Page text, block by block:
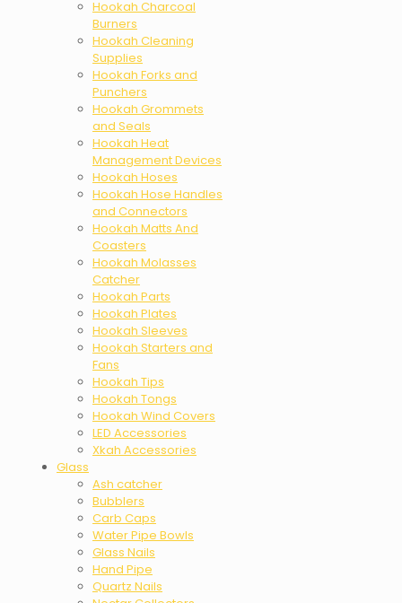
Hookah Charcoal
Burners
Hookah Cleaning
Supplies
Hookah Forks and
Punchers
Hookah Grommets
and Seals
Hookah Heat
Management Devices
Hookah Hoses
Hookah Hose Handles
and Connectors
Hookah Matts And
Coasters
Hookah Molasses
Catcher
Hookah Parts
Hookah Plates
Hookah Sleeves
Hookah Starters and
Fans
Hookah Tips
Hookah Tongs
Hookah Wind Covers
LED Accessories
Xkah Accessories
Glass
Ash catcher
Bubblers
Carb Caps
Water Pipe Bowls
Glass Nails
Hand Pipe
Quartz Nails